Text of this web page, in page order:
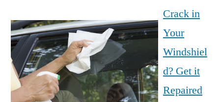
Crack in
Your
Windshiel
d? Get it
Repaired